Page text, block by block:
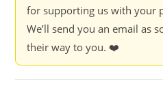
for supporting us with your
We’ll send you an email as
their way to you. ❤️